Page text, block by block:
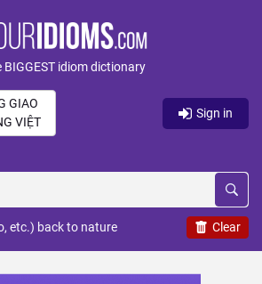
BIGGEST idiom dictionary
GIAO
VIỆT
Sign in
Clear
etc.) back to nature